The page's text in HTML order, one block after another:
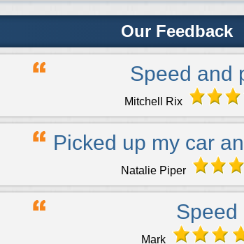
Our Feedback
Speed and
Mitchell Rix
Picked up my car
Natalie Piper
Speed
Mark